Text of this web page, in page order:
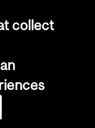
Winter
from
start of
added to
from
collect